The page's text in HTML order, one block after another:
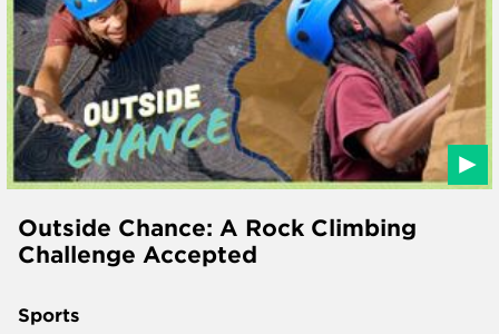
Outside Chance: A Rock Climbing
Challenge Accepted
Sports